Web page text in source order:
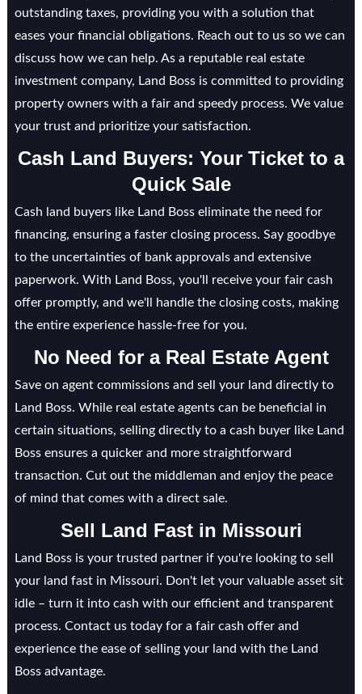
outstanding taxes, providing you with a solution that
eases your financial obligations. Reach out to us so we can
discuss how we can help. As a reputable real estate
investment company, Land Boss is committed to providing
property owners with a fair and speedy process. We value
your trust and prioritize your satisfaction.
Cash Land Buyers: Your Ticket to a
Quick Sale
Cash land buyers like Land Boss eliminate the need for
financing, ensuring a faster closing process. Say goodbye
to the uncertainties of bank approvals and extensive
paperwork. With Land Boss, you'll receive your fair cash
offer promptly, and we'll handle the closing costs, making
the entire experience hassle-free for you.
No Need for a Real Estate Agent
Save on agent commissions and sell your land directly to
Land Boss. While real estate agents can be beneficial in
certain situations, selling directly to a cash buyer like Land
Boss ensures a quicker and more straightforward
transaction. Cut out the middleman and enjoy the peace
of mind that comes with a direct sale.
Sell Land Fast in Missouri
Land Boss is your trusted partner if you're looking to sell
your land fast in Missouri. Don't let your valuable asset sit
idle – turn it into cash with our efficient and transparent
process. Contact us today for a fair cash offer and
experience the ease of selling your land with the Land
Boss advantage.